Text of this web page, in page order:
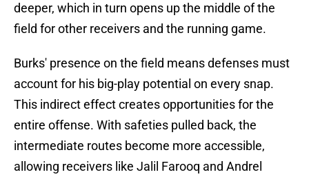
deeper, which in turn opens up the middle of the
field for other receivers and the running game.
Burks' presence on the field means defenses must
account for his big-play potential on every snap.
This indirect effect creates opportunities for the
entire offense. With safeties pulled back, the
intermediate routes become more accessible,
allowing receivers like Jalil Farooq and Andrel